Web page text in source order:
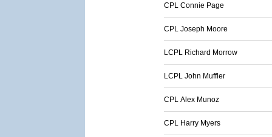
CPL Connie Page
CPL Joseph Moore
LCPL Richard Morrow
LCPL John Muffler
CPL Alex Munoz
CPL Harry Myers